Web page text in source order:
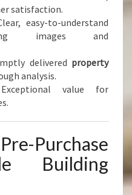
satisfaction.
easy-to-understand
images and
delivered property
analysis.
value for
Purchase
Building